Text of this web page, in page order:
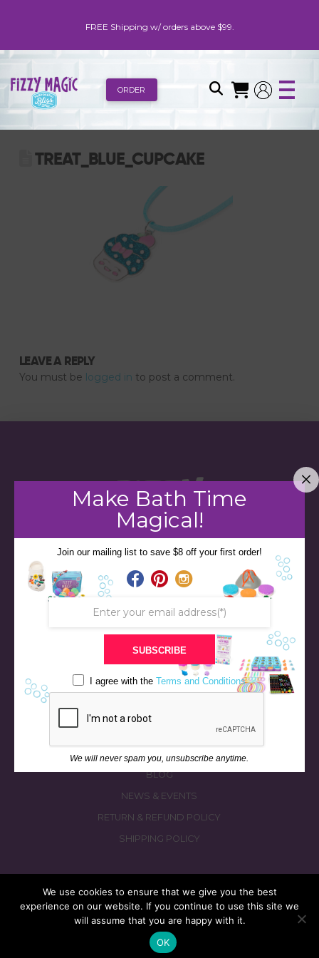
FREE Shipping w/ orders above $99.
ORDER
TREAT_BLUE_CUPCAKE
LEAVE A REPLY
You must be logged in to post a comment.
BATH & BED STORIES
QUIZZES
CONTACT US
BLOG
NEWS & EVENTS
RETURN & REFUND POLICY
SHIPPING POLICY
© 2026 fizzymagic.com. All rights reserved
Re-Designed & Re-Built with More Fizz by
Make Bath Time
Magical!
Join our mailing list to save $8 off your first order!
SUBSCRIBE
I agree with theTerms and Conditions
We will never spam you, unsubscribe anytime.
We use cookies to ensure that we give you the best
experience on our website. If you continue to use this site we
will assume that you are happy with it.
OK